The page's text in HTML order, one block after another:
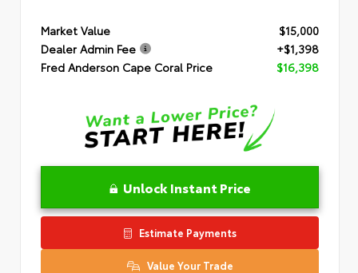
Market Value
$15,000
Dealer Admin Fee
+$1,398
Fred Anderson Cape Coral Price
$16,398
Unlock Instant Price
Estimate Payments
Value Your Trade